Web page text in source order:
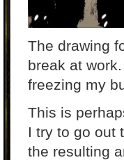
The drawing
break at
freezing my
This is
I try to go out
the resulting